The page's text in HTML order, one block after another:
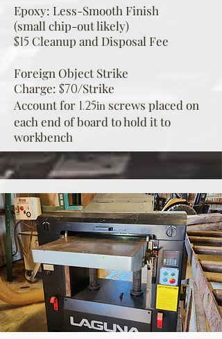
Epoxy: Less-Smooth Finish
(small chip-out likely)
$15 Cleanup and Disposal Fee
Foreign Object Strike
Charge: $70/Strike
Account for 1.25in screws placed on
each end of board to hold it to
workbench